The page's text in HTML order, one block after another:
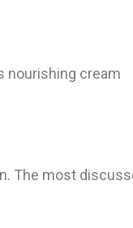
nourishing cream
The most